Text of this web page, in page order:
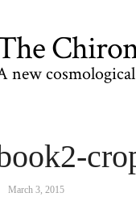
new
March 3, 2015